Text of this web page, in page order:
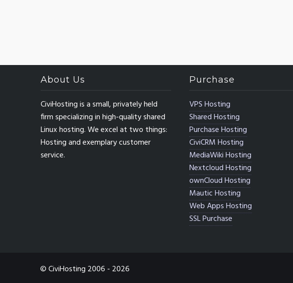
About Us
CiviHosting is a small, privately held
firm specializing in high-quality shared
Linux hosting. We excel at two things:
Hosting and exemplary customer
service.
Purchase
VPS Hosting
Shared Hosting
Purchase Hosting
CiviCRM Hosting
MediaWiki Hosting
Nextcloud Hosting
ownCloud Hosting
Mautic Hosting
Web Apps Hosting
SSL Purchase
© CiviHosting 2006 - 2026